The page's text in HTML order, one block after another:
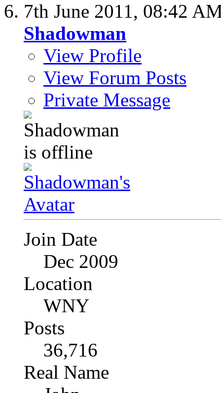
7th June 2011, 08:42
Shadowman
View Profile
View Forum Posts
Private Message
Join Date
Dec 2009
Location
WNY
Posts
36,716
Real Name